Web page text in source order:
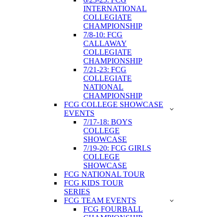
INTERNATIONAL
COLLEGIATE
CHAMPIONSHIP
7/8-10: FCG
CALLAWAY
COLLEGIATE
CHAMPIONSHIP
7/21-23: FCG
COLLEGIATE
NATIONAL
CHAMPIONSHIP
FCG COLLEGE SHOWCASE
EVENTS
7/17-18: BOYS
COLLEGE
SHOWCASE
7/19-20: FCG GIRLS
COLLEGE
SHOWCASE
FCG NATIONAL TOUR
FCG KIDS TOUR
SERIES
FCG TEAM EVENTS
FCG FOURBALL